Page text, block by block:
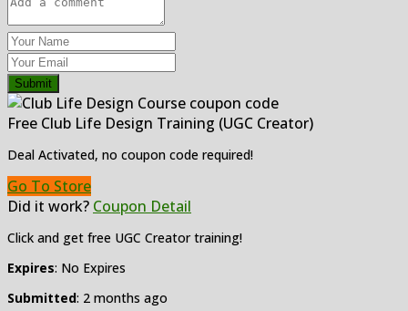
Submit
Free Club Life Design Training (UGC Creator)
Deal Activated, no coupon code required!
Go To Store
Did it work? Coupon Detail
Click and get free UGC Creator training!
Expires: No Expires
Submitted: 2 months ago